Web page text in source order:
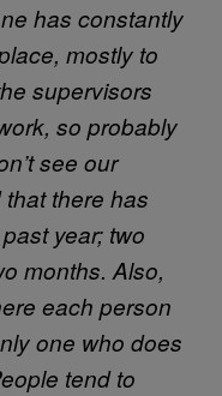
has constantly
mostly to
supervisors
so probably
see our
there has
year; two
months. Also,
each person
one who does
tend to